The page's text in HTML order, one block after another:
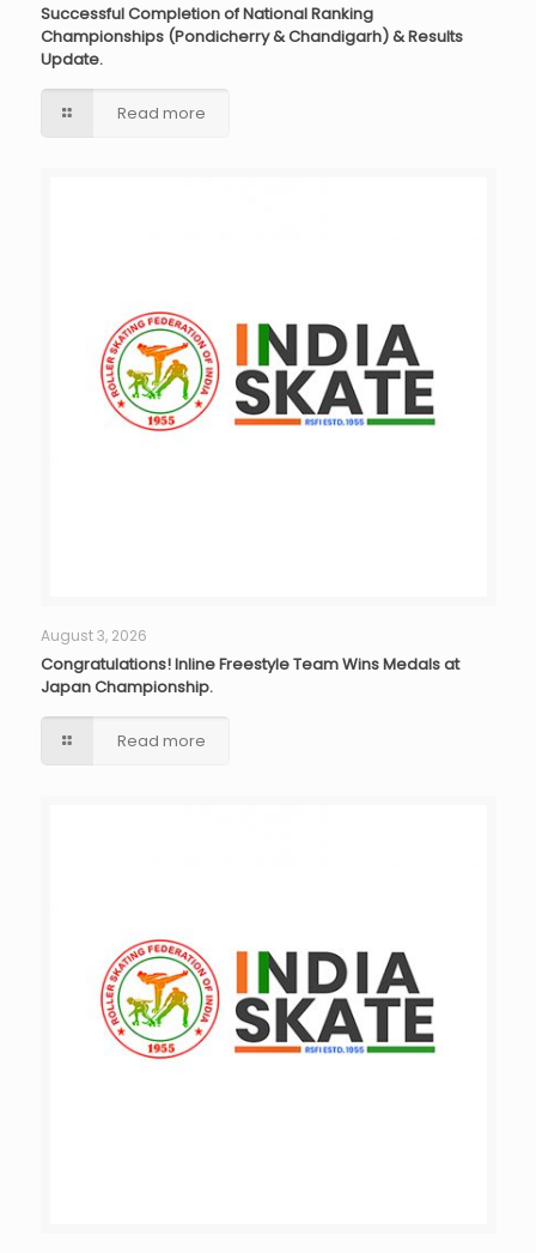
Successful Completion of National Ranking
Championships (Pondicherry & Chandigarh) & Results
Update.
Read more
August 3, 2026
Congratulations! Inline Freestyle Team Wins Medals at
Japan Championship.
Read more